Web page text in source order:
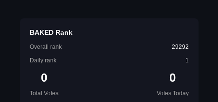
BAKED Rank
Overall rank
29292
Daily rank
1
0
Total Votes
0
Votes Today